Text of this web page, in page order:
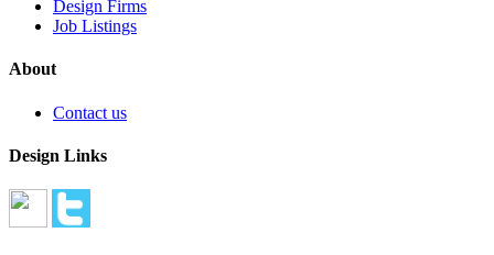
Design Firms
Job Listings
About
Contact us
Design Links